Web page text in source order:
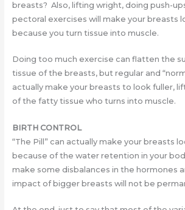
breasts? Also, lifting wright, doing push-
pectoral exercises will make your breasts
because you turn tissue into muscle.
Doing too much exercise can flatten the
tissue of the breasts, but regular and
actually make your breasts to look fuller,
of the fatty tissue who turns into muscle.
BIRTH CONTROL
“The Pill” can actually make your breasts
because of the water retention in your
make some disbalances in the hormones
impact of bigger breasts will not be